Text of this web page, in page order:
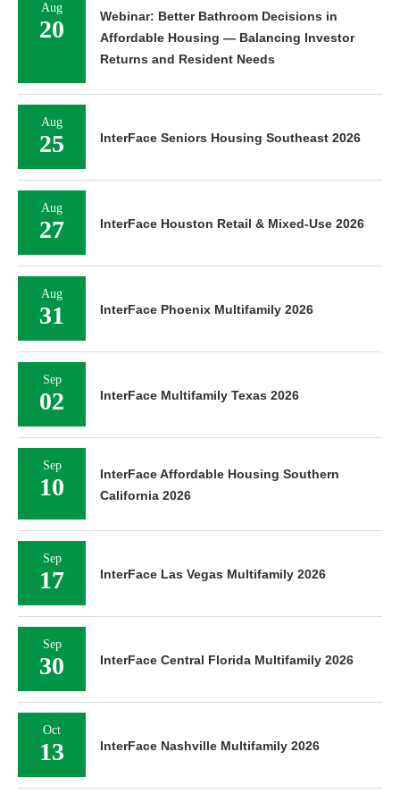
Aug
20
Webinar: Better Bathroom Decisions in
Affordable Housing — Balancing Investor
Returns and Resident Needs
Aug
25 InterFace Seniors Housing Southeast 2026
Aug
27 InterFace Houston Retail & Mixed-Use 2026
Aug
31 InterFace Phoenix Multifamily 2026
Sep
02 InterFace Multifamily Texas 2026
Sep
10
InterFace Affordable Housing Southern
California 2026
Sep
17 InterFace Las Vegas Multifamily 2026
Sep
30 InterFace Central Florida Multifamily 2026
Oct
13 InterFace Nashville Multifamily 2026